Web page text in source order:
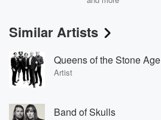
Similar Artists
Queens of the Stone Age
Artist
Band of Skulls